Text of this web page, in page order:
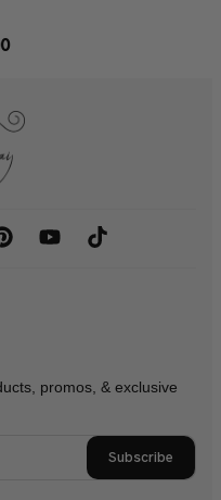
promos, & exclusive
Subscribe